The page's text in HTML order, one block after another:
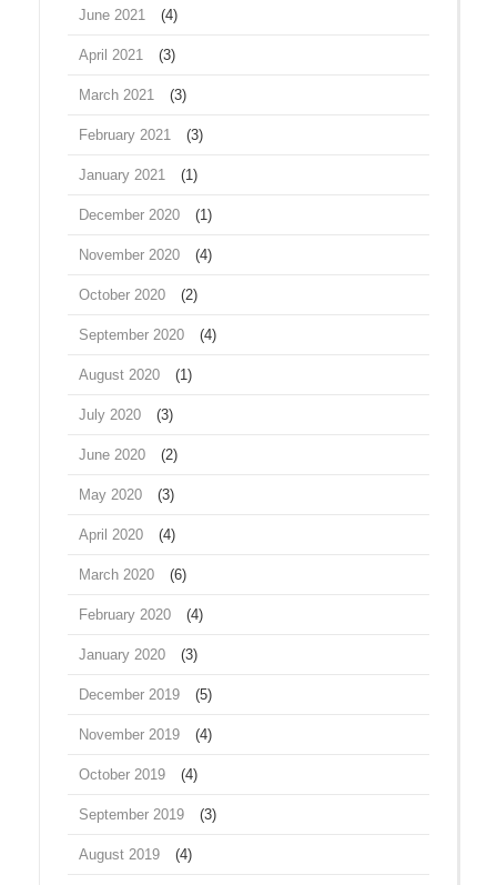
June 2021 (4)
April 2021 (3)
March 2021 (3)
February 2021 (3)
January 2021 (1)
December 2020 (1)
November 2020 (4)
October 2020 (2)
September 2020 (4)
August 2020 (1)
July 2020 (3)
June 2020 (2)
May 2020 (3)
April 2020 (4)
March 2020 (6)
February 2020 (4)
January 2020 (3)
December 2019 (5)
November 2019 (4)
October 2019 (4)
September 2019 (3)
August 2019 (4)